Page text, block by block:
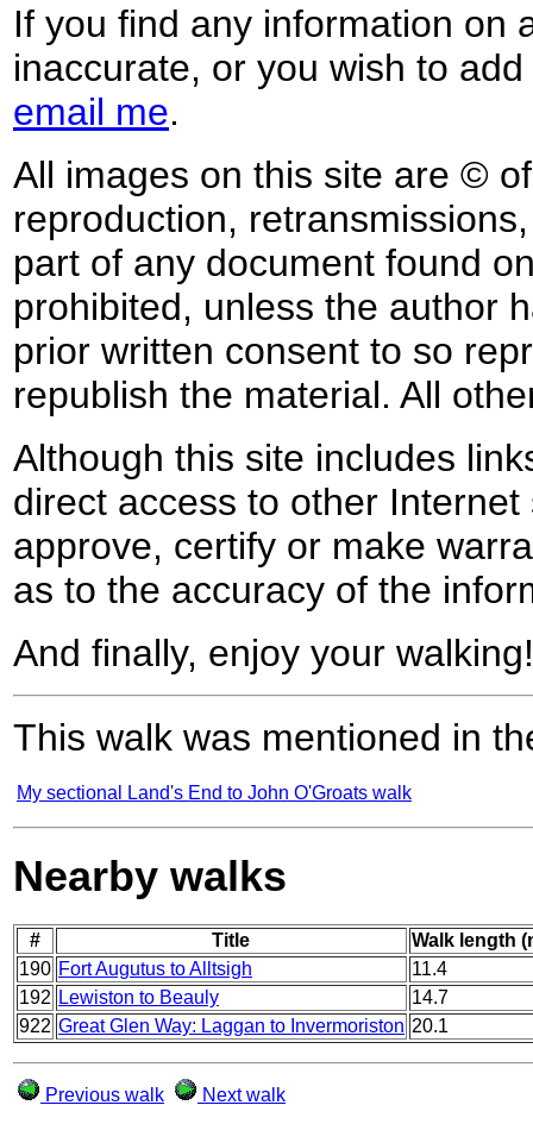
If you find any information on
inaccurate, or you wish to
email me.
All images on this site are ©
reproduction,
part of any document found
prohibited, unless the author
prior written consent to so
republish the material. All
Although this site includes
direct access to other
approve, certify or make
as to the accuracy of the
And finally, enjoy your walking!
This walk was mentioned in
My sectional Land's End to John O'Groats walk
Nearby walks
# Title
Walk length
190 Fort Augutus to Alltsigh
11.4
192 Lewiston to Beauly
14.7
922 Great Glen Way: Laggan to Invermoriston 20.1
Previous walk Next walk